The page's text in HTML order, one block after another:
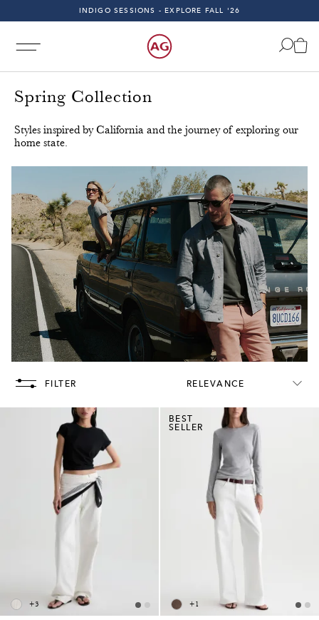
Shipping on All U.S. Orders!
FAST & FREE 2-DAY SHIPPING ON ALL U.S. ORDERS
INDIGO SESSIONS - EXPLORE FALL '26
FAST & FREE 2-DAY SHIPPING ON ALL U.S. ORDERS
Spring Collection
Styles inspired by California and the journey of exploring our
home state.
FILTER RELEVANCE
+3
BEST
SELLER
+1